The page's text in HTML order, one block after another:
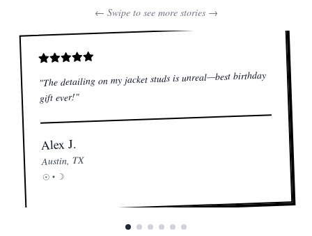
← Swipe to see more stories →
"The detailing on my jacket studs is unreal—best birthday
gift ever!"
Alex J.
Austin, TX
☉ • ☽